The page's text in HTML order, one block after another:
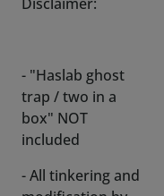
- "Haslab ghost
included
- All tinkering and
modification by
the buyer is at
their own risk.